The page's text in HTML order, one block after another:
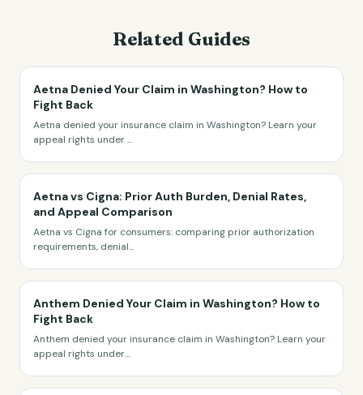
Related Guides
Aetna Denied Your Claim in Washington? How to
Fight Back
Aetna denied your insurance claim in Washington? Learn your
appeal rights under...
Aetna vs Cigna: Prior Auth Burden, Denial Rates,
and Appeal Comparison
Aetna vs Cigna for consumers: comparing prior authorization
requirements, denial...
Anthem Denied Your Claim in Washington? How to
Fight Back
Anthem denied your insurance claim in Washington? Learn your
appeal rights under...